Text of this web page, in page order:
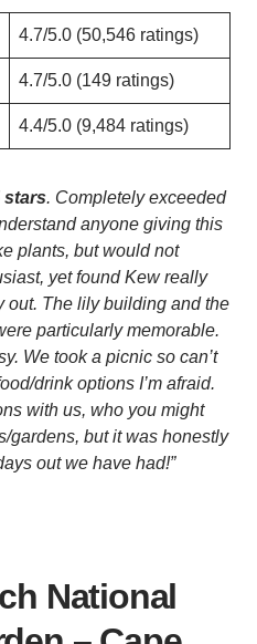
4.7/5.0 (50,546 ratings)
4.7/5.0 (149 ratings)
4.4/5.0 (9,484 ratings)
stars. Completely exceeded
anyone giving this
plants, but would not
yet found Kew really
out. The lily building and the
particularly memorable.
We took a picnic so can’t
drink options I’m afraid.
with us, who you might
gardens, but it was honestly
out we have had!”
National